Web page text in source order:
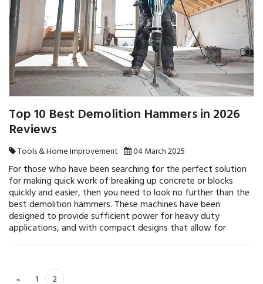
Top 10 Best Demolition Hammers in 2026
Reviews
Tools & Home Improvement 04 March 2025
For those who have been searching for the perfect solution
for making quick work of breaking up concrete or blocks
quickly and easier, then you need to look no further than the
best demolition hammers. These machines have been
designed to provide sufficient power for heavy duty
applications, and with compact designs that allow for
« 1 2